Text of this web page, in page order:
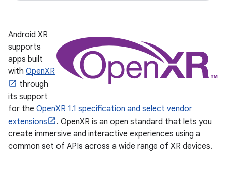
Android XR
supports
apps built
with OpenXR
through
its support
for the OpenXR 1.1 specification and select vendor
extensions
. OpenXR is an open standard that lets you
create immersive and interactive experiences using a
common set of APIs across a wide range of XR devices.